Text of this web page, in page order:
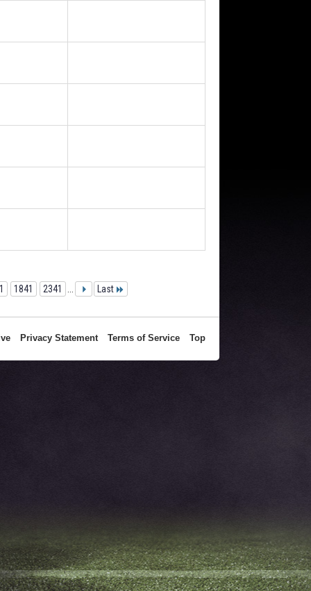
1841 2341 Last
Privacy Statement Terms of Service Top